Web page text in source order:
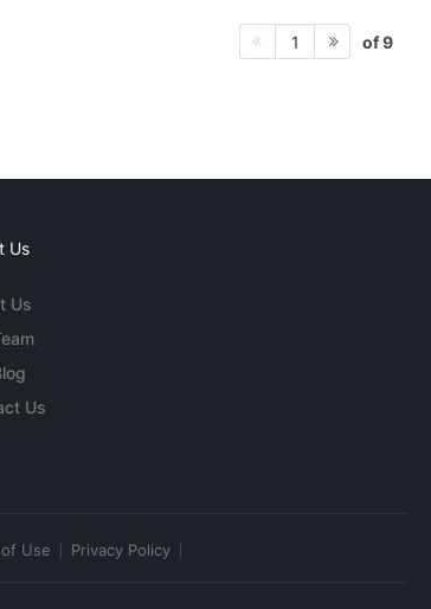
1 of 9
Us
Us
Us
Use Privacy Policy